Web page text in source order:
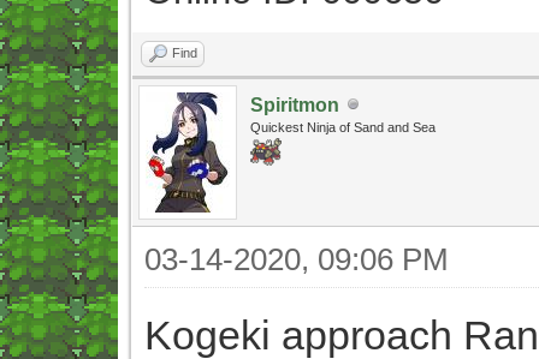
Find
Spiritmon
Quickest Ninja of Sand and Sea
03-14-2020, 09:06 PM
Kogeki approach